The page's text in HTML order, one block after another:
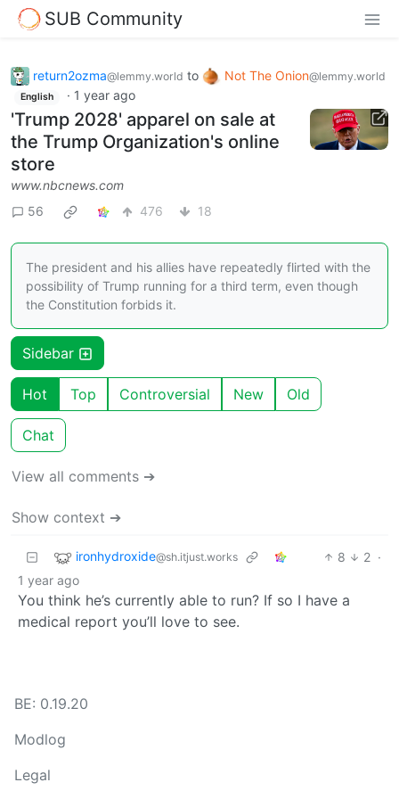
SUB Community
return2ozma@lemmy.world to Not The Onion@lemmy.world
English · 1 year ago
'Trump 2028' apparel on sale at
the Trump Organization's online
store
www.nbcnews.com
56
476 18
The president and his allies have repeatedly flirted with the
possibility of Trump running for a third term, even though
the Constitution forbids it.
Sidebar
Hot Top Controversial New Old
Chat
View all comments ➔
Show context ➔
ironhydroxide@sh.itjust.works 8 2 ·
1 year ago
You think he’s currently able to run? If so I have a
medical report you’ll love to see.
BE: 0.19.20
Modlog
Legal